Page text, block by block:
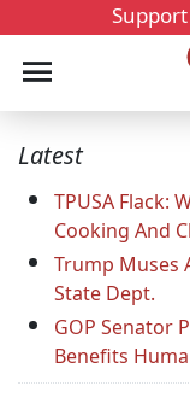
Latest
TPUSA Flack:
Cooking And
Trump Muses
State Dept.
GOP Senator
Benefits